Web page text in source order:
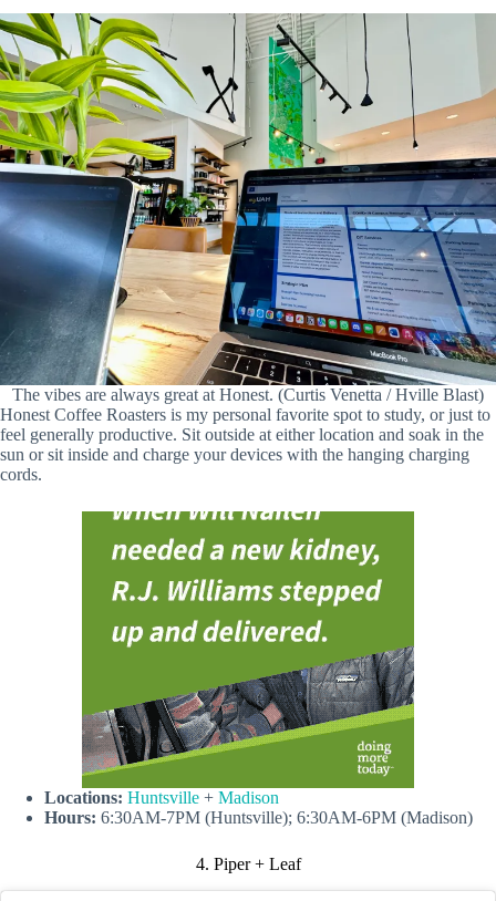
The vibes are always great at Honest. (Curtis Venetta / Hville Blast)
Honest Coffee Roasters is my personal favorite spot to study, or just to
feel generally productive. Sit outside at either location and soak in the
sun or sit inside and charge your devices with the hanging charging
cords.
Locations: Huntsville + Madison
Hours: 6:30AM-7PM (Huntsville); 6:30AM-6PM (Madison)
4. Piper + Leaf